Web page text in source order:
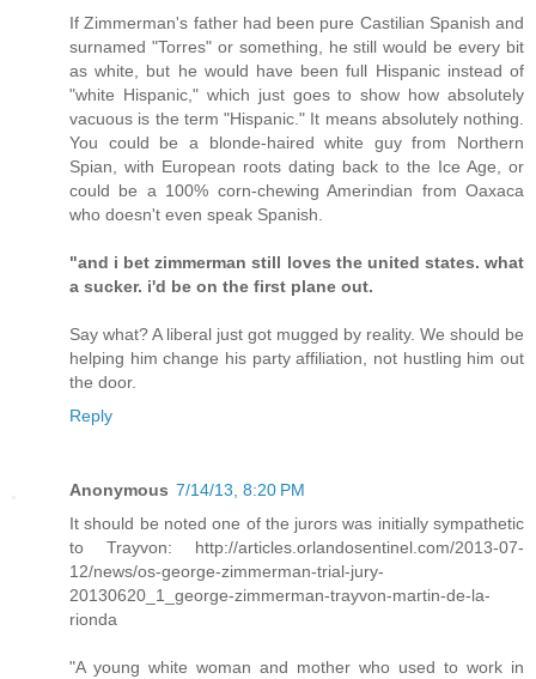
If Zimmerman's father had been pure Castilian Spanish and
surnamed "Torres" or something, he still would be every bit
as white, but he would have been full Hispanic instead of
"white Hispanic," which just goes to show how absolutely
vacuous is the term "Hispanic." It means absolutely nothing.
You could be a blonde-haired white guy from Northern
Spian, with European roots dating back to the Ice Age, or
could be a 100% corn-chewing Amerindian from Oaxaca
who doesn't even speak Spanish.
"and i bet zimmerman still loves the united states. what
a sucker. i'd be on the first plane out.
Say what? A liberal just got mugged by reality. We should be
helping him change his party affiliation, not hustling him out
the door.
Reply
Anonymous 7/14/13, 8:20 PM
It should be noted one of the jurors was initially sympathetic
to Trayvon: http://articles.orlandosentinel.com/2013-07-
12/news/os-george-zimmerman-trial-jury-
20130620_1_george-zimmerman-trayvon-martin-de-la-
rionda
"A young white woman and mother who used to work in